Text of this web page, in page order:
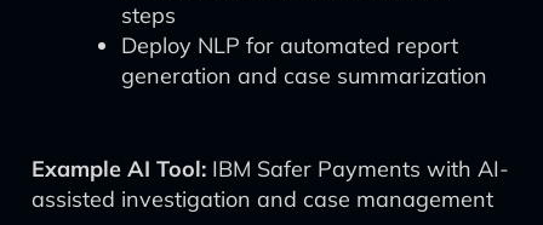
steps
Deploy NLP for automated report
generation and case summarization
Example AI Tool: IBM Safer Payments with AI-
assisted investigation and case management